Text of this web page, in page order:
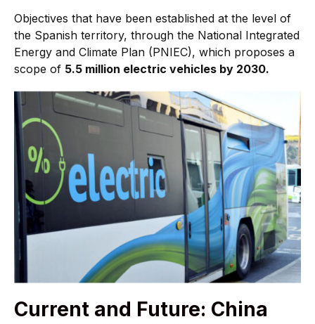
Objectives that have been established at the level of
the Spanish territory, through the National Integrated
Energy and Climate Plan (PNIEC), which proposes a
scope of 5.5 million electric vehicles by 2030.
Current and Future: China